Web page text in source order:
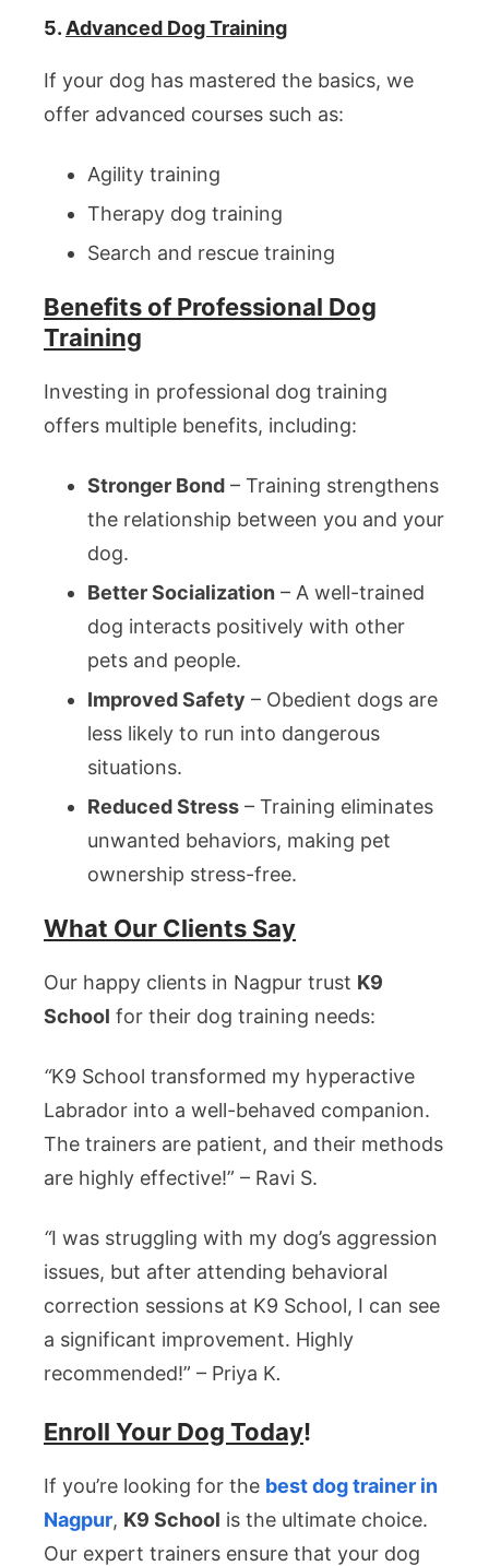
5. Advanced Dog Training
If your dog has mastered the basics, we
offer advanced courses such as:
Agility training
Therapy dog training
Search and rescue training
Benefits of Professional Dog
Training
Investing in professional dog training
offers multiple benefits, including:
Stronger Bond – Training strengthens
the relationship between you and your
dog.
Better Socialization – A well-trained
dog interacts positively with other
pets and people.
Improved Safety – Obedient dogs are
less likely to run into dangerous
situations.
Reduced Stress – Training eliminates
unwanted behaviors, making pet
ownership stress-free.
What Our Clients Say
Our happy clients in Nagpur trust K9
School for their dog training needs:
“K9 School transformed my hyperactive
Labrador into a well-behaved companion.
The trainers are patient, and their methods
are highly effective!” – Ravi S.
“I was struggling with my dog’s aggression
issues, but after attending behavioral
correction sessions at K9 School, I can see
a significant improvement. Highly
recommended!” – Priya K.
Enroll Your Dog Today!
If you’re looking for the best dog trainer in
Nagpur, K9 School is the ultimate choice.
Our expert trainers ensure that your dog